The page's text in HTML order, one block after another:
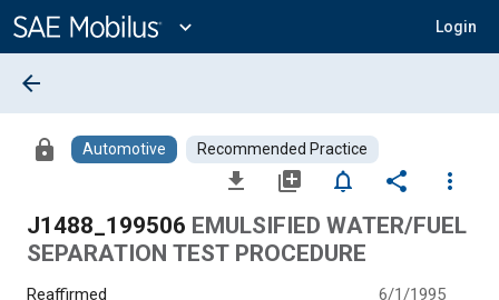
Content
expand_more Login
arrow_back
lock Automotive Recommended Practice
file_download library_add notifications_none share
more_vert
J1488_199506 EMULSIFIED WATER/FUEL
SEPARATION TEST PROCEDURE
Reaffirmed 6/1/1995